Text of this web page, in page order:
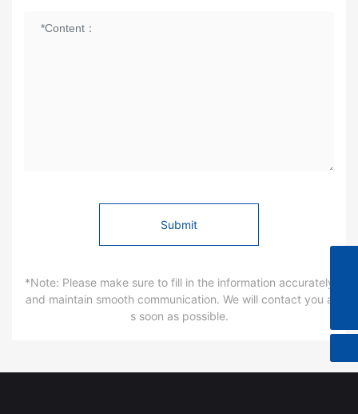
Submit
*Note: Please make sure to fill in the information accurately
and maintain smooth communication. We will contact you a
s soon as possible.
changzhang2@hzksdz.com